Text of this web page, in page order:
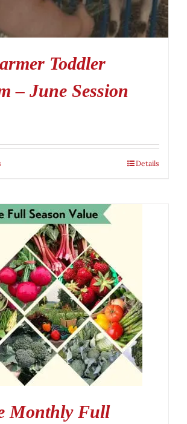
Toddler
– June Session
Details
Monthly Full